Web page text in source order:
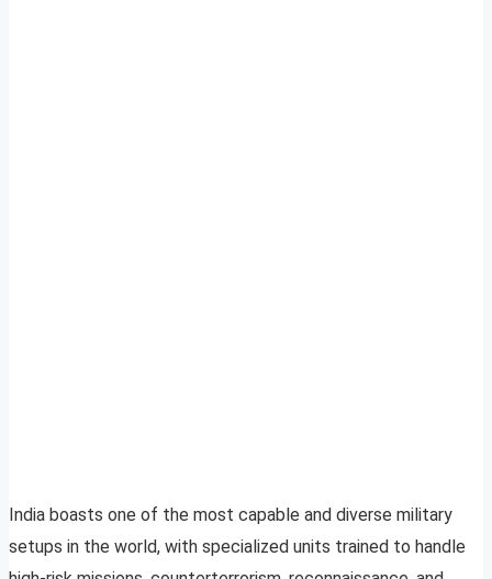
India boasts one of the most capable and diverse military
setups in the world, with specialized units trained to handle